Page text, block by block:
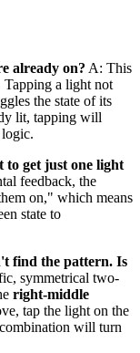
already on? A: This
a light not
the state of its
lit, tapping will
to get just one light
feedback, the
on," which means
state to
find the pattern. Is
symmetrical two-
right-middle
tap the light on the
will turn